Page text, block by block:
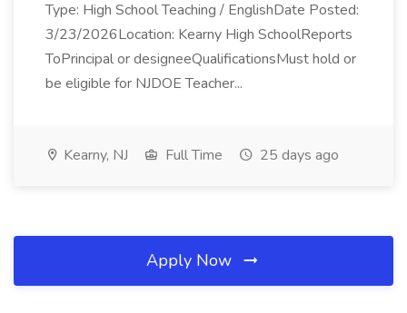
Type: High School Teaching / EnglishDate Posted:
3/23/2026Location: Kearny High SchoolReports
ToPrincipal or designeeQualificationsMust hold or
be eligible for NJDOE Teacher...
Kearny, NJ Full Time 25 days ago
Apply Now